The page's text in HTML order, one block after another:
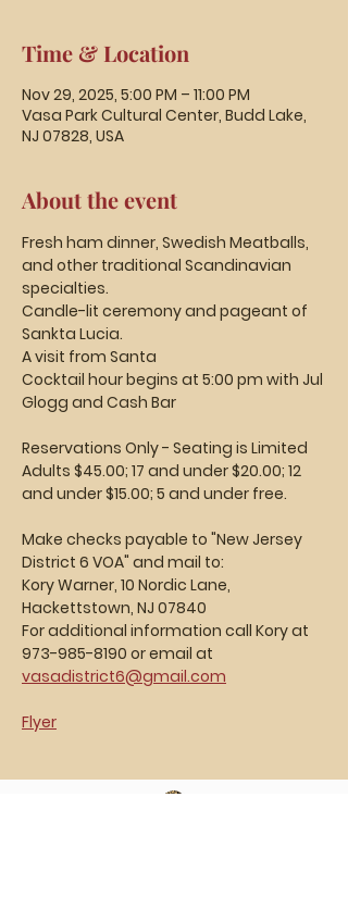
Time & Location
Nov 29, 2025, 5:00 PM – 11:00 PM
Vasa Park Cultural Center, Budd Lake,
NJ 07828, USA
About the event
Fresh ham dinner, Swedish Meatballs,
and other traditional Scandinavian
specialties.
Candle-lit ceremony and pageant of
Sankta Lucia.
A visit from Santa
Cocktail hour begins at 5:00 pm with Jul
Glogg and Cash Bar
Reservations Only - Seating is Limited
Adults $45.00; 17 and under $20.00; 12
and under $15.00; 5 and under free.
Make checks payable to "New Jersey
District 6 VOA" and mail to:
Kory Warner, 10 Nordic Lane,
Hackettstown, NJ 07840
For additional information call Kory at
973-985-8190 or email at
vasadistrict6@gmail.com
Flyer